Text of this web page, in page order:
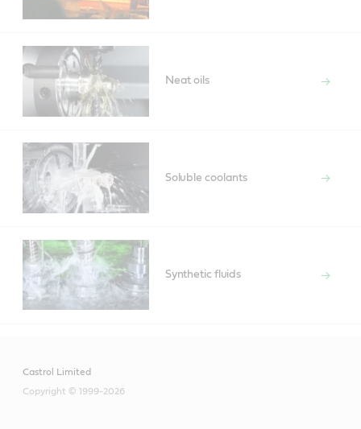
Neat oils
Soluble coolants
Synthetic fluids
Castrol Limited
Copyright © 1999-2026